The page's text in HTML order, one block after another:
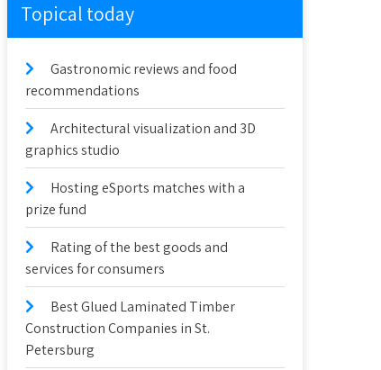
Topical today
Gastronomic reviews and food
recommendations
Architectural visualization and 3D
graphics studio
Hosting eSports matches with a
prize fund
Rating of the best goods and
services for consumers
Best Glued Laminated Timber
Construction Companies in St.
Petersburg